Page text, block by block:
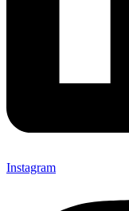
Instagram